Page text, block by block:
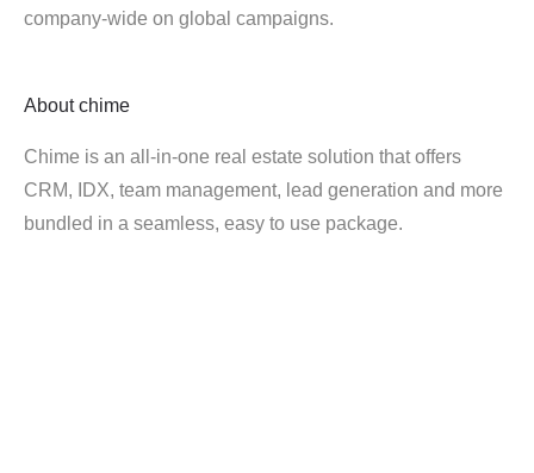
company-wide on global campaigns.
About chime
Chime is an all-in-one real estate solution that offers
CRM, IDX, team management, lead generation and more
bundled in a seamless, easy to use package.